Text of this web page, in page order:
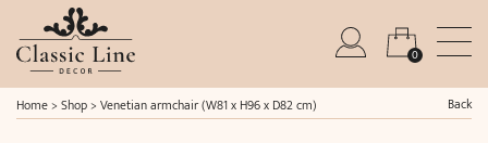
0
Home> Shop> Venetian armchair (W81 x H96 x D82 cm) Back